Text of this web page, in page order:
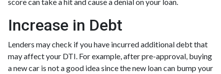
Increase in Debt
Lenders may check if you have incurred additional debt that
may affect your DTI. For example, after pre-approval, buying
a new car is not a good idea since the new loan can bump your